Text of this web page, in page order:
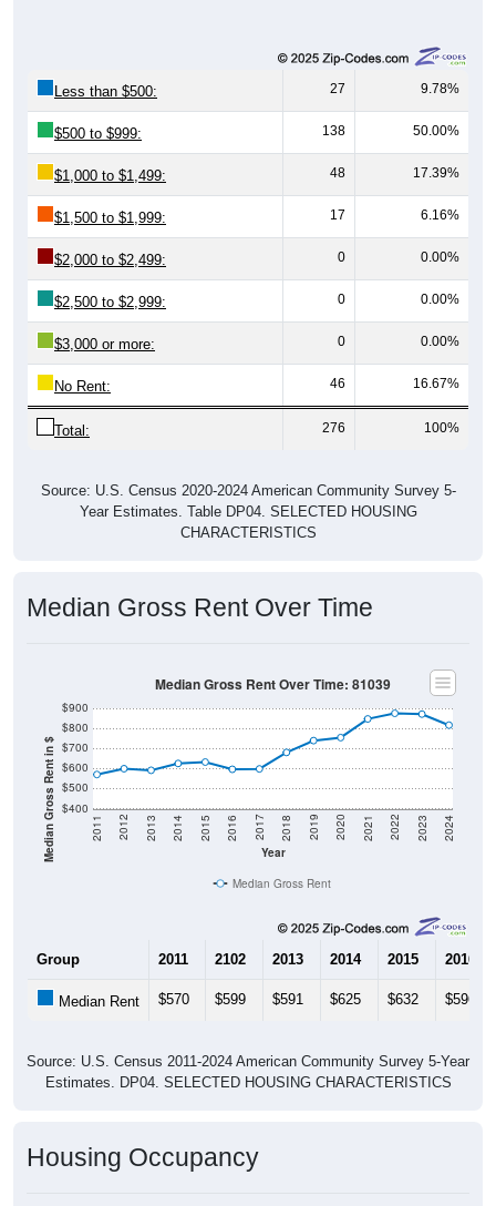
Less than $500: 27 9.78%
$500 to $999: 138 50.00%
$1,000 to $1,499: 48 17.39%
$1,500 to $1,999: 17 6.16%
$2,000 to $2,499: 0 0.00%
$2,500 to $2,999: 0 0.00%
$3,000 or more: 0 0.00%
No Rent: 46 16.67%
Total: 276 100%
Source: U.S. Census 2020-2024 American Community Survey 5-
Year Estimates. Table DP04. SELECTED HOUSING
CHARACTERISTICS
Median Gross Rent Over Time
Median Gross Rent in $ $400
$500
$600
$700
$800
$900
Year
2011 2012 2013 2014 2015 2016 2017 2018 2019 2020 2021 2022 2023 2024
Median Gross Rent Over Time: 81039
Median Gross Rent
Group 2011 2102 2013 2014 2015 2016
Median Rent $570 $599 $591 $625 $632 $596
Source: U.S. Census 2011-2024 American Community Survey 5-Year
Estimates. DP04. SELECTED HOUSING CHARACTERISTICS
Housing Occupancy